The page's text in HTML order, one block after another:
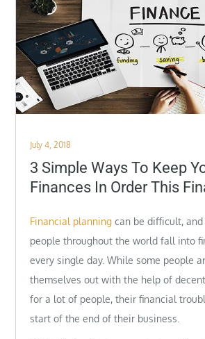
Posted
on
July 4, 2018
3 Simple Ways To Keep
Finances In Order This
Financial planning can be difficult,
people throughout the world fall into
every single day. While some people
themselves out with the help of
for a lot of people, their financial
start of the end of their business.